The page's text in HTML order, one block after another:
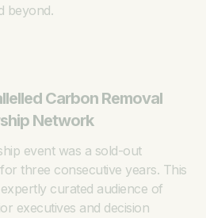
beyond.
Carbon Removal
Network
event was a sold-out
three consecutive years. This
curated audience of
executives and decision